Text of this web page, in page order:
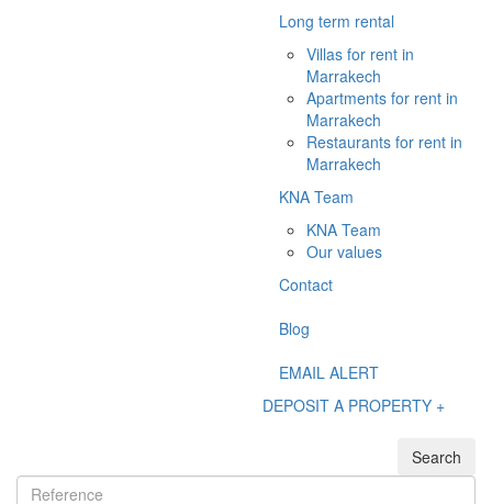
Long term rental
Villas for rent in
Marrakech
Apartments for rent in
Marrakech
Restaurants for rent in
Marrakech
KNA Team
KNA Team
Our values
Contact
Blog
EMAIL ALERT
DEPOSIT A PROPERTY +
Search